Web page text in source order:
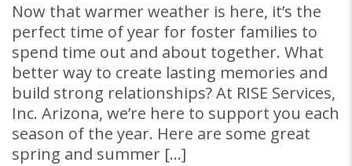
Now that warmer weather is here, it’s the
perfect time of year for foster families to
spend time out and about together. What
better way to create lasting memories and
build strong relationships? At RISE Services,
Inc. Arizona, we’re here to support you each
season of the year. Here are some great
spring and summer […]